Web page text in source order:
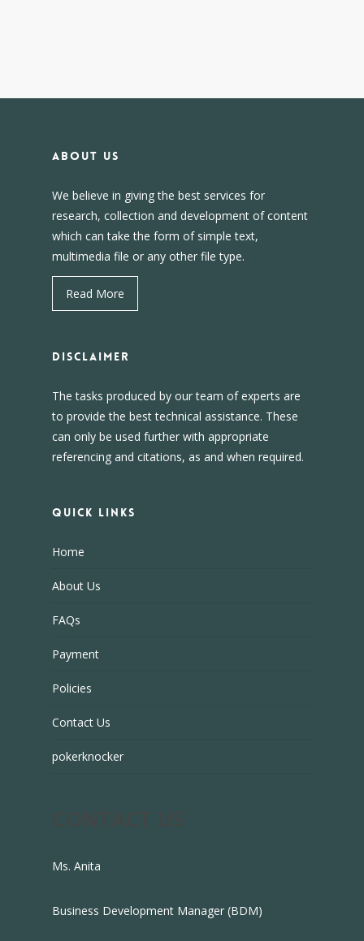
About us
We believe in giving the best services for
research, collection and development of content
which can take the form of simple text,
multimedia file or any other file type.
Read More
DISCLAIMER
The tasks produced by our team of experts are
to provide the best technical assistance. These
can only be used further with appropriate
referencing and citations, as and when required.
Quick Links
Home
About Us
FAQs
Payment
Policies
Contact Us
pokerknocker
Ms. Anita
Business Development Manager (BDM)